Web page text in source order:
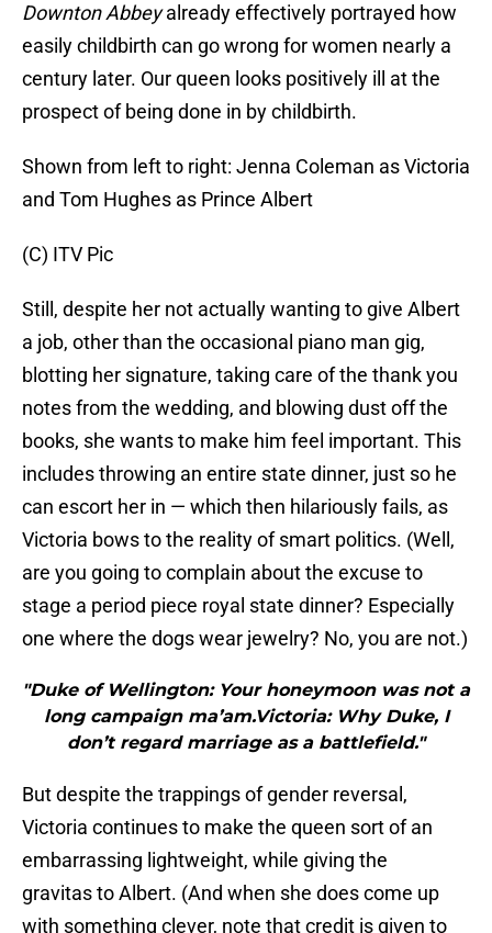
Downton Abbeyalready effectively portrayed how
easily childbirth can go wrong for women nearly a
century later. Our queen looks positively ill at the
prospect of being done in by childbirth.
Shown from left to right: Jenna Coleman as Victoria
and Tom Hughes as Prince Albert
(C) ITV Pic
Still, despite her not actually wanting to give Albert
a job, other than the occasional piano man gig,
blotting her signature, taking care of the thank you
notes from the wedding, and blowing dust off the
books, she wants to make him feel important. This
includes throwing an entire state dinner, just so he
can escort her in — which then hilariously fails, as
Victoria bows to the reality of smart politics. (Well,
are you going to complain about the excuse to
stage a period piece royal state dinner? Especially
one where the dogs wear jewelry? No, you are not.)
"Duke of Wellington: Your honeymoon was not a
long campaign ma’am.Victoria: Why Duke, I
don’t regard marriage as a battlefield."
But despite the trappings of gender reversal,
Victoria continues to make the queen sort of an
embarrassing lightweight, while giving the
gravitas to Albert. (And when she does come up
with something clever, note that credit is given to